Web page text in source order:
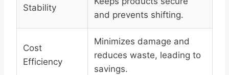
Stability
and prevents shifting.
Cost
Efficiency
Minimizes damage and
reduces waste, leading to
savings.